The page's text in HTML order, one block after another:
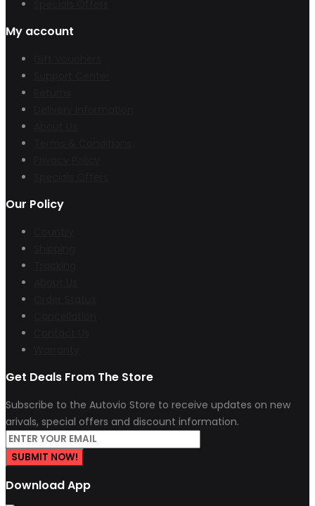
My account
Our Policy
Get Deals From The Store
Subscribe to the Autovio Store to receive updates on new
arivals, special offers and discount information.
SUBMIT NOW!
Download App